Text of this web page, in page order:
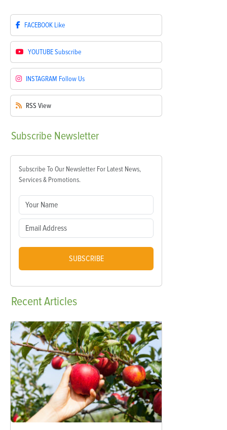
FACEBOOK Like
YOUTUBESubscribe
INSTAGRAM Follow Us
RSS View
Subscribe Newsletter
Subscribe To Our Newsletter For Latest News,
Services & Promotions.
SUBSCRIBE
RecentArticles